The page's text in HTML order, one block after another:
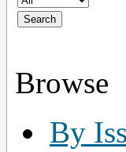
Browse
By